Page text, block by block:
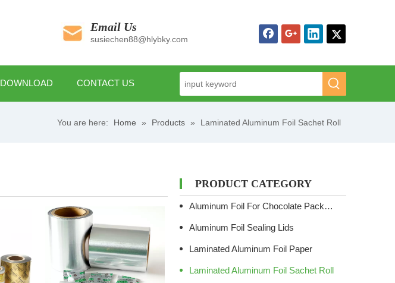
Email Us
susiechen88@hlybky.com
DOWNLOAD CONTACT US
You are here: Home » Products » Laminated Aluminum Foil Sachet Roll
PRODUCT CATEGORY
Aluminum Foil For Chocolate Packaging
Aluminum Foil Sealing Lids
Laminated Aluminum Foil Paper
Laminated Aluminum Foil Sachet Roll